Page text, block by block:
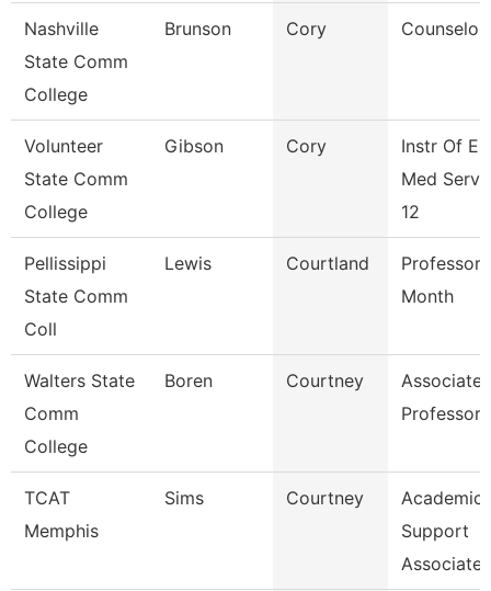
Nashville
State Comm
College
Brunson Cory Counselor
Volunteer
State Comm
College
Gibson Cory
Instr Of
Med
12
Pellissippi
State Comm
Coll
Lewis Courtland
Professor
Month
Walters State
Comm
College
Boren Courtney
Associate
Professor
TCAT
Memphis
Sims Courtney
Academic
Support
Associate